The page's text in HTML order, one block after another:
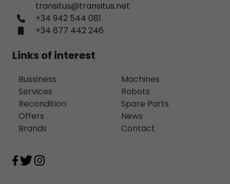
transitus@transitus.net
+34 942 544 081
+34 677 442 246
Links of interest
Bussiness
Services
Recondition
Offers
Brands
Machines
Robots
Spare Parts
News
Contact